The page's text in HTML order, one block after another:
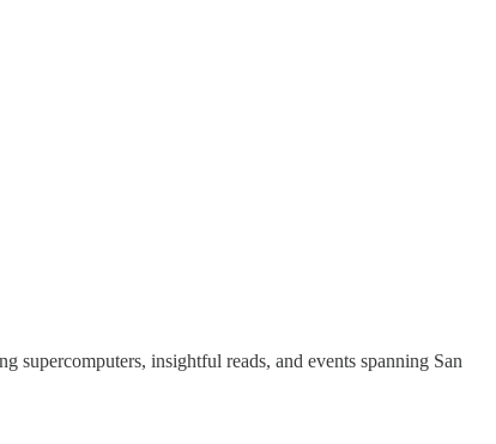
supercomputers, insightful reads, and events spanning San